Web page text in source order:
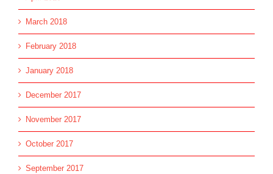
March 2018
February 2018
January 2018
December 2017
November 2017
October 2017
September 2017